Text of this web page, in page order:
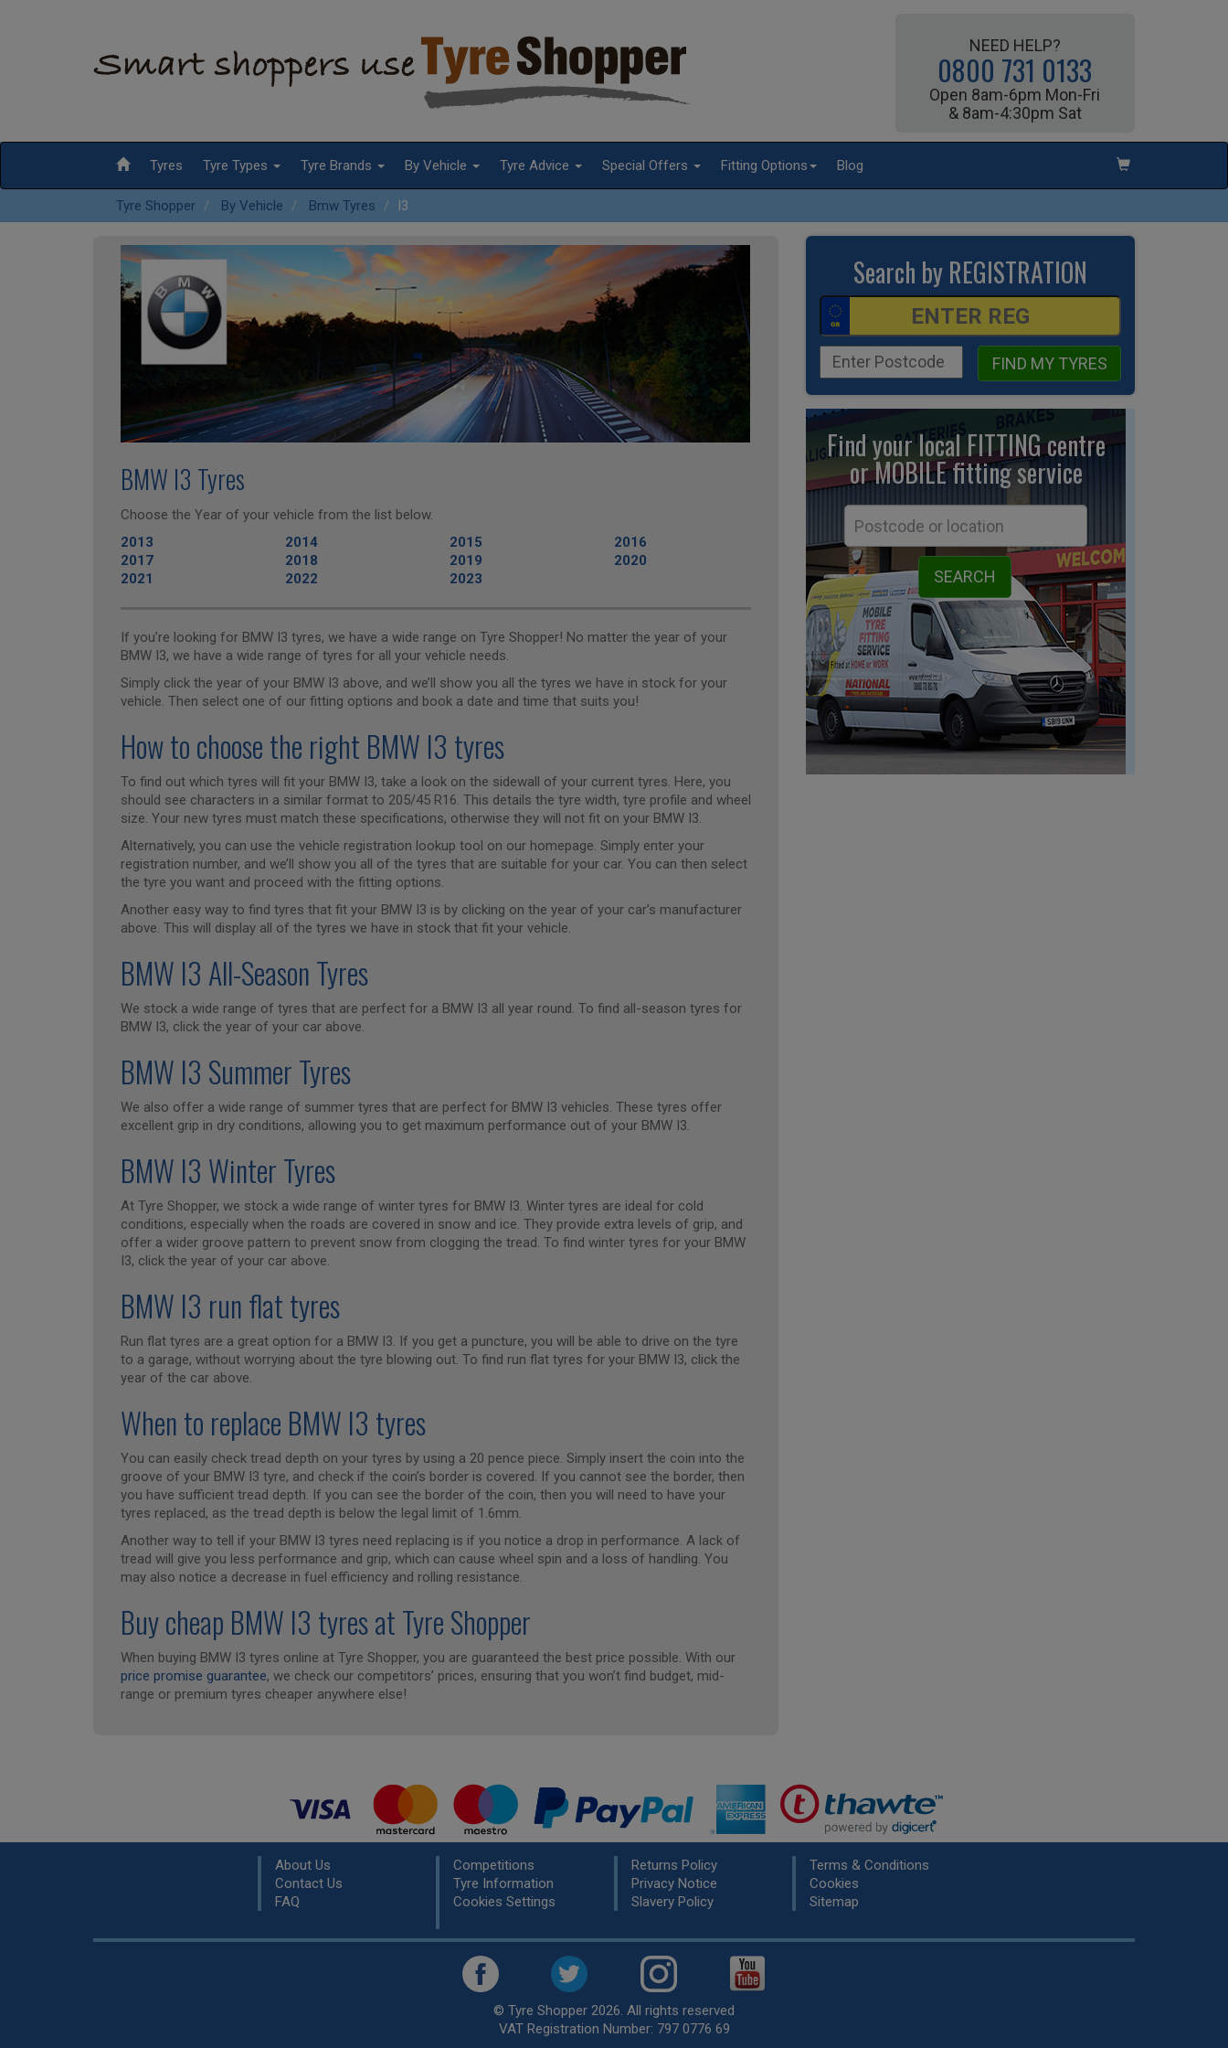
NEED HELP?
0800 731 0133
Open 8am-6pm Mon-Fri
& 8am-4:30pm Sat
Tyres Tyre Types Tyre Brands By Vehicle Tyre Advice Special Offers Fitting Options Blog
Tyre Shopper By Vehicle Bmw Tyres I3
BMW I3 Tyres
Choose the Year of your vehicle from the list below.
2013
2014 2015
2016
2017
2018 2019
2020
2021
2022 2023
If you’re looking for BMW I3 tyres, we have a wide range on Tyre Shopper! No matter the year of your
BMW I3, we have a wide range of tyres for all your vehicle needs.
Simply click the year of your BMW I3 above, and we’ll show you all the tyres we have in stock for your
vehicle. Then select one of our fitting options and book a date and time that suits you!
How to choose the right BMW I3 tyres
To find out which tyres will fit your BMW I3, take a look on the sidewall of your current tyres. Here, you
should see characters in a similar format to 205/45 R16. This details the tyre width, tyre profile and wheel
size. Your new tyres must match these specifications, otherwise they will not fit on your BMW I3.
Alternatively, you can use the vehicle registration lookup tool on our homepage. Simply enter your
registration number, and we’ll show you all of the tyres that are suitable for your car. You can then select
the tyre you want and proceed with the fitting options.
Another easy way to find tyres that fit your BMW I3 is by clicking on the year of your car’s manufacturer
above. This will display all of the tyres we have in stock that fit your vehicle.
BMW I3 All-Season Tyres
We stock a wide range of tyres that are perfect for a BMW I3 all year round. To find all-season tyres for
BMW I3, click the year of your car above.
BMW I3 Summer Tyres
We also offer a wide range of summer tyres that are perfect for BMW I3 vehicles. These tyres offer
excellent grip in dry conditions, allowing you to get maximum performance out of your BMW I3.
BMW I3 Winter Tyres
At Tyre Shopper, we stock a wide range of winter tyres for BMW I3. Winter tyres are ideal for cold
conditions, especially when the roads are covered in snow and ice. They provide extra levels of grip, and
offer a wider groove pattern to prevent snow from clogging the tread. To find winter tyres for your BMW
I3, click the year of your car above.
BMW I3 run flat tyres
Run flat tyres are a great option for a BMW I3. If you get a puncture, you will be able to drive on the tyre
to a garage, without worrying about the tyre blowing out. To find run flat tyres for your BMW I3, click the
year of the car above.
When to replace BMW I3 tyres
You can easily check tread depth on your tyres by using a 20 pence piece. Simply insert the coin into the
groove of your BMW I3 tyre, and check if the coin’s border is covered. If you cannot see the border, then
you have sufficient tread depth. If you can see the border of the coin, then you will need to have your
tyres replaced, as the tread depth is below the legal limit of 1.6mm.
Another way to tell if your BMW I3 tyres need replacing is if you notice a drop in performance. A lack of
tread will give you less performance and grip, which can cause wheel spin and a loss of handling. You
may also notice a decrease in fuel efficiency and rolling resistance.
Buy cheap BMW I3 tyres at Tyre Shopper
When buying BMW I3 tyres online at Tyre Shopper, you are guaranteed the best price possible. With our
price promise guarantee, we check our competitors’ prices, ensuring that you won’t find budget, mid-
range or premium tyres cheaper anywhere else!
Search by REGISTRATION
FIND MY TYRES
Find your local FITTING centre
or MOBILE fittingservice
About Us
Contact Us
FAQ
Competitions
Tyre Information
Cookies Settings
Returns Policy
Privacy Notice
Slavery Policy
Terms & Conditions
Cookies
Sitemap
© Tyre Shopper 2026. All rights reserved
VAT Registration Number: 797 0776 69